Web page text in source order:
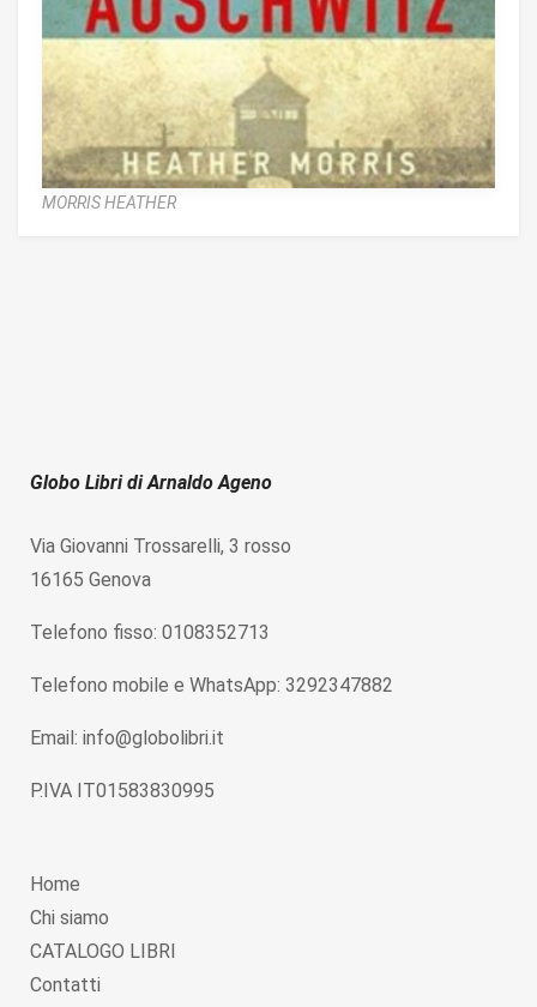
MORRIS HEATHER
Globo Libri di Arnaldo Ageno
Via Giovanni Trossarelli, 3 rosso
16165 Genova
Telefono fisso: 0108352713
Telefono mobile e WhatsApp: 3292347882
Email: info@globolibri.it
P.IVA IT01583830995
Home
Chi siamo
CATALOGO LIBRI
Contatti